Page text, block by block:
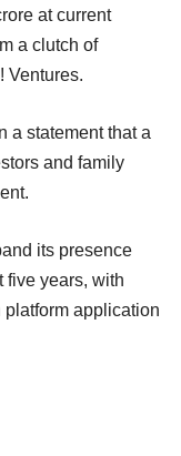
at current
a clutch of
Ventures.
a statement that a
and family
its presence
five years, with
application